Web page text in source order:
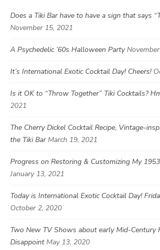
Does a Tiki Bar have to have a sign that says
November 15, 2021
A Psychedelic ’60s Halloween Party
It’s International Exotic Cocktail Day! Cheers!
Is it OK to “Throw Together” Tiki Cocktails?
2021
The Cherry Dickel Cocktail Recipe, Vintage-
the Tiki Bar March 19, 2021
Progress on Restoring & Customizing My
January 13, 2021
Today is International Exotic Cocktail Day!
October 2, 2020
Two New TV Shows about early Mid-Century
Disappoint May 13, 2020